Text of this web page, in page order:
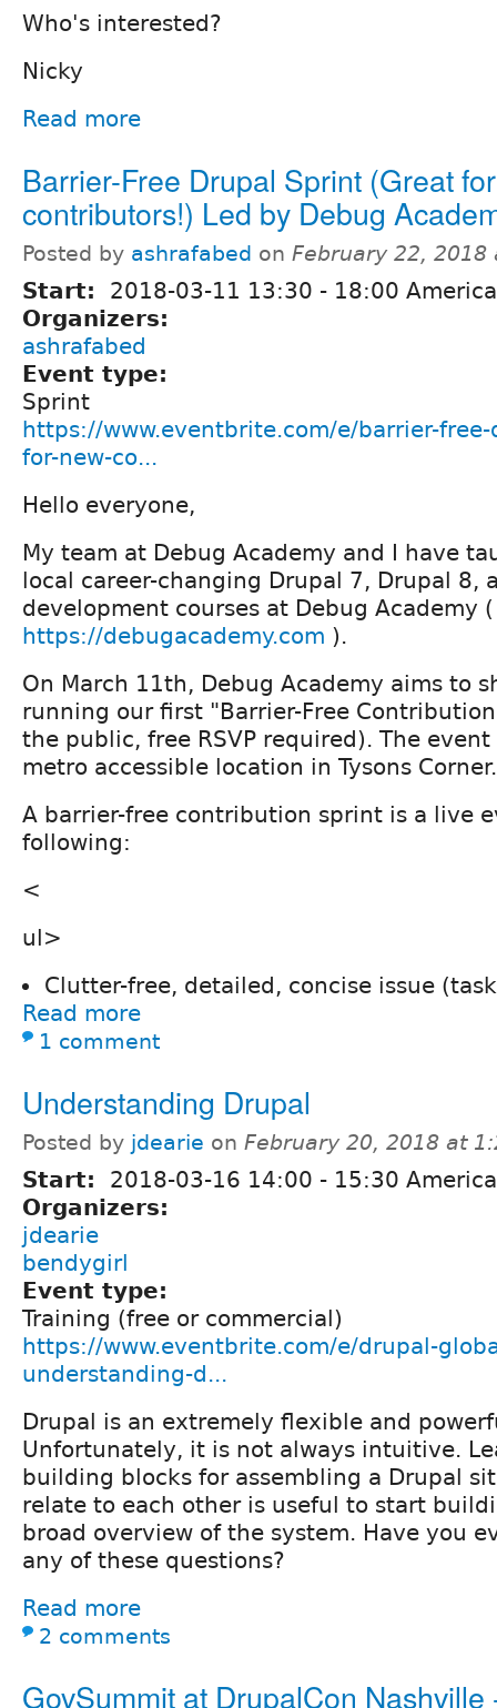
Who's interested?
Nicky
Read more
Barrier-Free Drupal Sprint (Great
contributors!) Led by Debug
Posted by ashrafabed on February 22, 2018
Start: 2018-03-11 13:30 - 18:00
Organizers:
ashrafabed
Event type:
Sprint
https://www.eventbrite.com/e/barrier-
for-new-co...
Hello everyone,
My team at Debug Academy and I have
local career-changing Drupal 7, Drupal 8,
development courses at Debug Academy (
https://debugacademy.com ).
On March 11th, Debug Academy aims to
running our first "Barrier-Free
the public, free RSVP required). The
metro accessible location in Tysons Corner.
A barrier-free contribution sprint is a live
following:
<
ul>
Clutter-free, detailed, concise issue
Read more
1 comment
Understanding Drupal
Posted by jdearie on February 20, 2018 at
Start: 2018-03-16 14:00 - 15:30
Organizers:
jdearie
bendygirl
Event type:
Training (free or commercial)
https://www.eventbrite.com/e/drupal-
understanding-d...
Drupal is an extremely flexible and
Unfortunately, it is not always intuitive.
building blocks for assembling a Drupal
relate to each other is useful to start
broad overview of the system. Have you
any of these questions?
Read more
2 comments
GovSummit at DrupalCon Nashville